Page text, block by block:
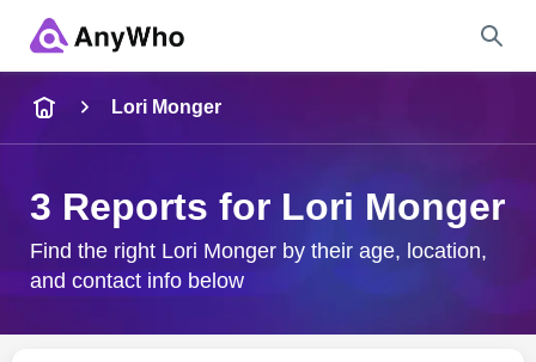
City & State
Lori Monger
3 Reports for Lori Monger
Find the right Lori Monger by their age, location,
and contact info below